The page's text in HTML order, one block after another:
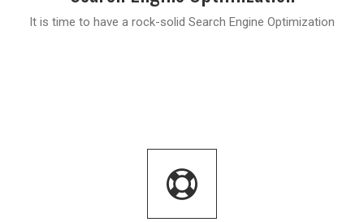
It is time to have a rock-solid Search Engine Optimization